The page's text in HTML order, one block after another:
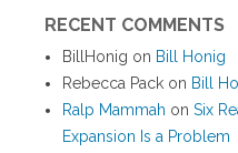
RECENT COMMENTS
BillHonig on Bill Honig
Rebecca Pack on Bill
Ralp Mammah on Six
Expansion Is a Problem